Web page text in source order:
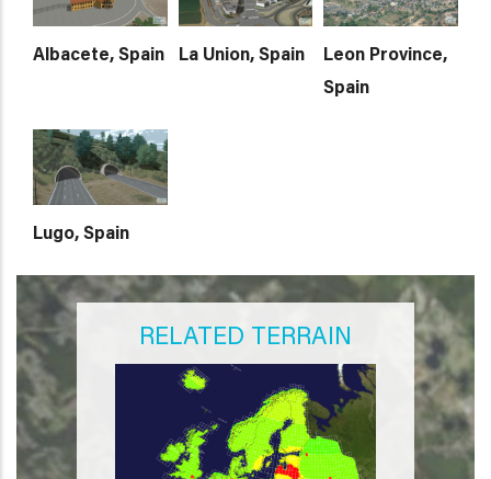
Albacete, Spain La Union, Spain
Leon Province,
Spain
Lugo, Spain
RELATED TERRAIN